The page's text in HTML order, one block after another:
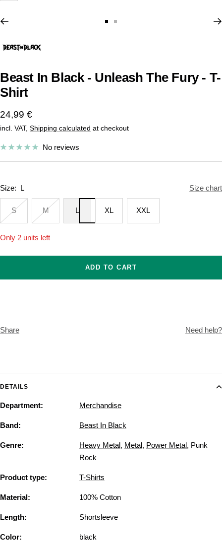
Beast In Black - Unleash The Fury - T-
Shirt
Sale
price
24,99 €
incl. VAT, Shipping calculated at checkout
No reviews
Size: L Size chart
S M L XL XXL
Only 2 units left
ADD TO CART
Share Need help?
DETAILS
Department: Merchandise
Band: Beast In Black
Genre: Heavy Metal, Metal, Power Metal, Punk
Rock
Product type: T-Shirts
Material: 100% Cotton
Length: Shortsleeve
Color: black